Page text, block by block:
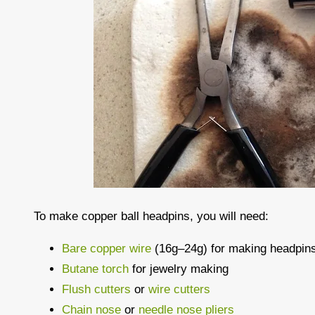
To make copper ball headpins, you will need:
Bare copper wire (16g–24g) for making
Butane torch for jewelry making
Flush cutters or wire cutters
Chain nose or needle nose pliers